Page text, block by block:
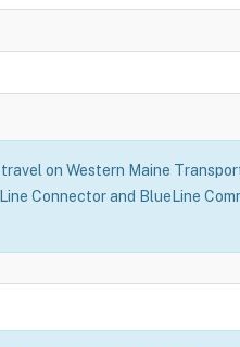
on Western Maine
Connector and BlueLine